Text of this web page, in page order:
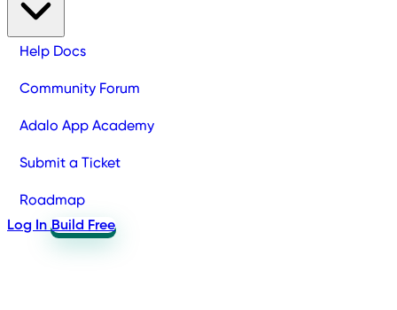
Help Docs
Community Forum
Adalo App Academy
Submit a Ticket
Roadmap
Log In Build Free